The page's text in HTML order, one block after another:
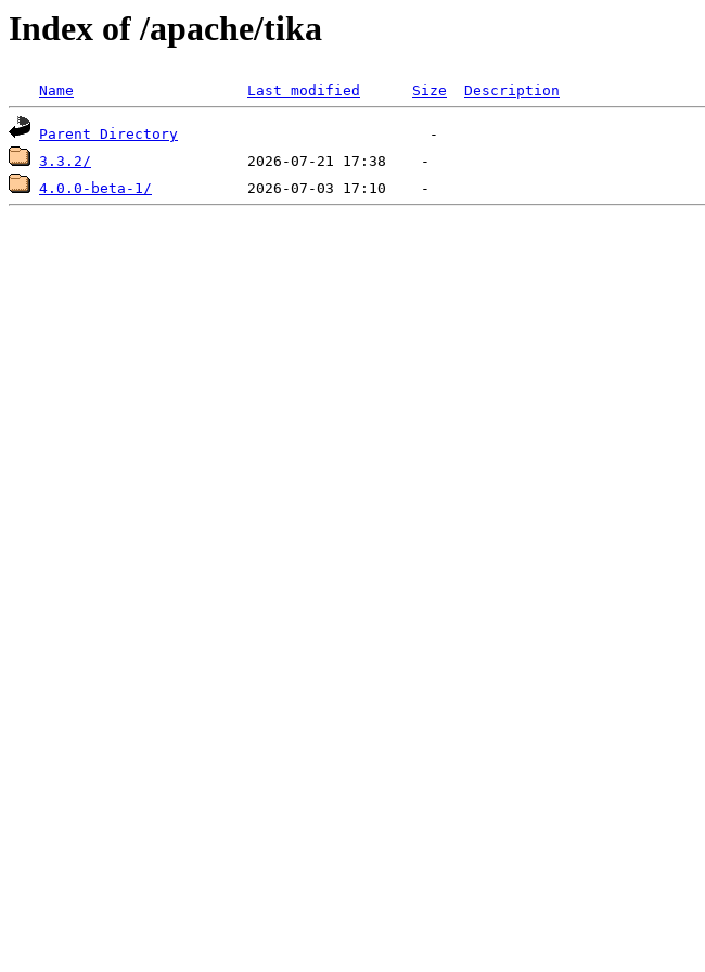
Index of /apache/tika
Name Last modified Size Description
Parent Directory
3.3.2/
4.0.0-beta-1/